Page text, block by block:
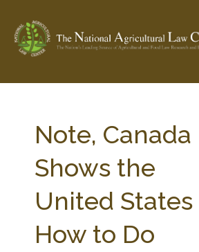
Check out... The Ag & Food Law
SEARCH SITE
ABOUT THE CENTER
Note, Canada
Shows the
United States
How to Do